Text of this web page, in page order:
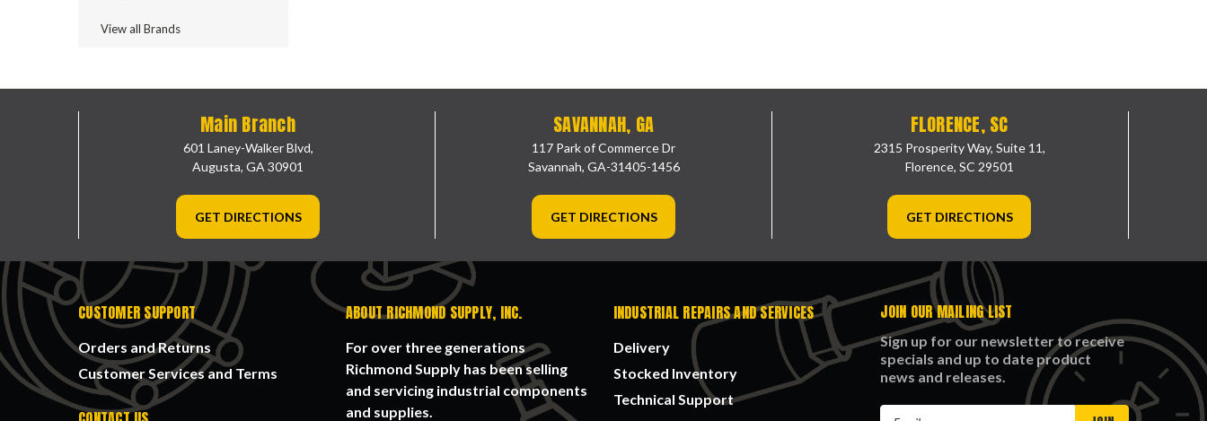
View all Brands
Main Branch
601 Laney-Walker Blvd,
Augusta, GA 30901
GET DIRECTIONS
SAVANNAH, GA
117 Park of Commerce Dr
Savannah, GA-31405-1456
GET DIRECTIONS
FLORENCE, SC
2315 Prosperity Way, Suite 11,
Florence, SC 29501
GET DIRECTIONS
CUSTOMER SUPPORT
Orders and Returns
Customer Services and Terms
ABOUT RICHMOND SUPPLY, INC.
For over three generations
Richmond Supply has been selling
and servicing industrial components
and supplies.
INDUSTRIAL REPAIRS AND SERVICES
Delivery
Stocked Inventory
Technical Support
JOIN OUR MAILING LIST
Sign up for our newsletter to receive
specials and up to date product
news and releases.